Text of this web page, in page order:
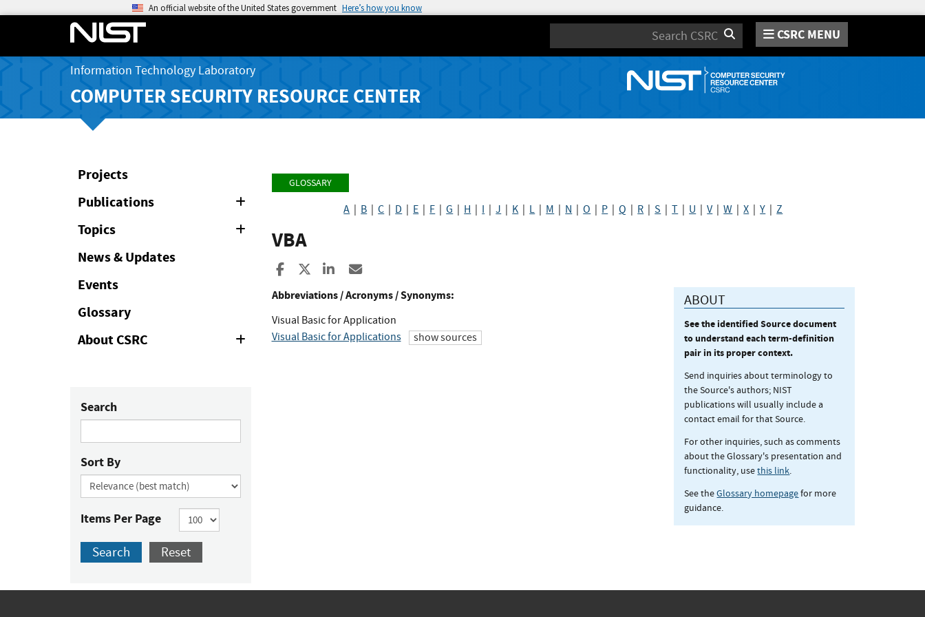
An official website of the United States government Here’s how you know
Search CSRC MENU
Information Technology Laboratory
COMPUTER SECURITY RESOURCE CENTER
Projects
Publications
Topics
News & Updates
Events
Glossary
About CSRC
Expand
Search
Sort By
Items Per Page
Search Reset
GLOSSARY
A B |C D E F |G H I |J K L M N |O P |Q R |S |T U |V|W |X |Y |Z
VBA
Share to Facebook
Share to XShare to LinkedIn
Abbreviations / Acronyms / Synonyms:
Visual Basic for Application
Visual Basic for Applications
show sources
ABOUT
See the identified Source document
to understand each term-definition
pair in its proper context.
Send inquiries about terminology to
the Source's authors; NIST
publications will usually include a
contact email for that Source.
For other inquiries, such as comments
about the Glossary's presentation and
functionality, usethis link.
See theGlossary homepagefor more
guidance.